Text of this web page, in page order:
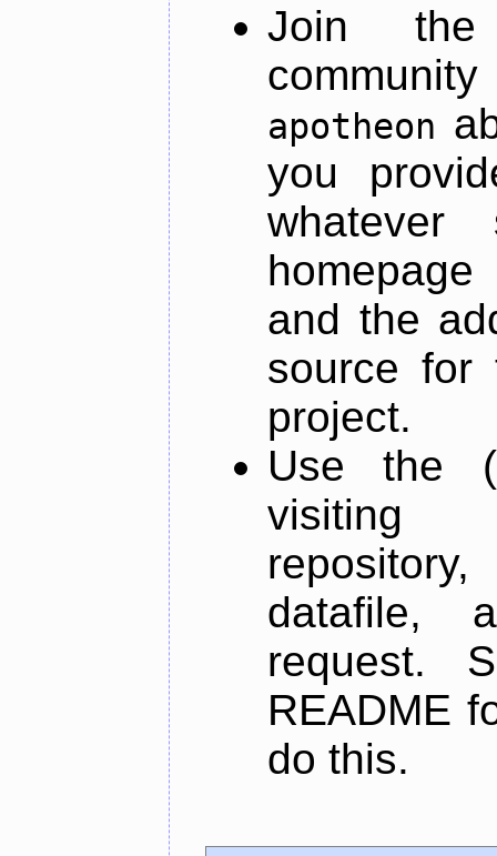
Join
apotheon
you
and the
source for
project.
Use the
datafile,
request.
README
do this.